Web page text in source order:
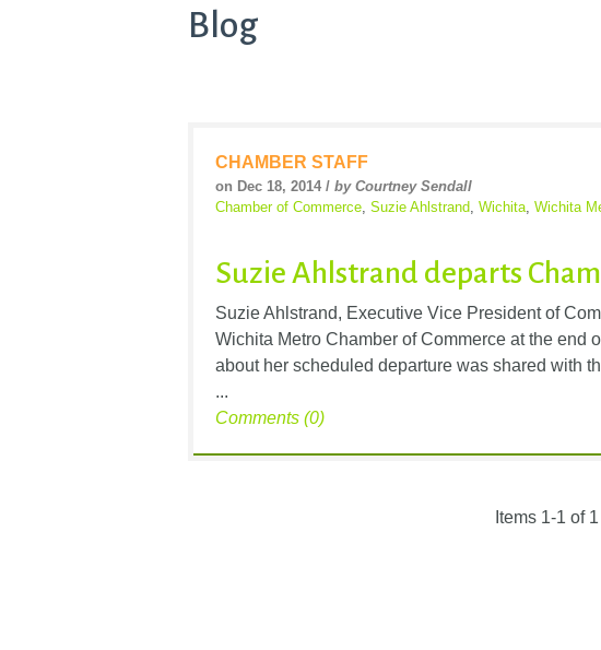
Blog
CHAMBER STAFF
on Dec 18, 2014 / by Courtney Sendall
Chamber of Commerce, Suzie Ahlstrand, Wichita, Wichita
Suzie Ahlstrand departs
Suzie Ahlstrand, Executive Vice President of
Wichita Metro Chamber of Commerce at the end
about her scheduled departure was shared with
...
Comments (0)
Items 1-1 of 1